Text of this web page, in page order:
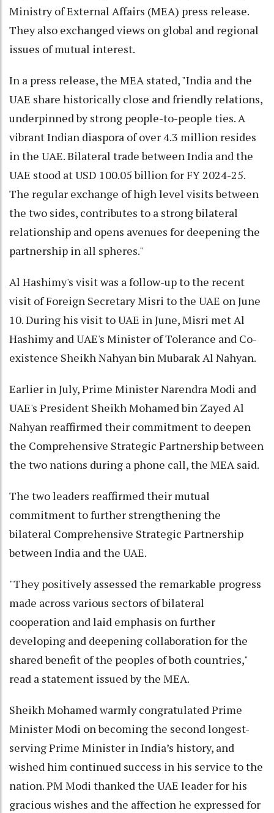
Ministry of External Affairs (MEA) press release.
They also exchanged views on global and regional
issues of mutual interest.
In a press release, the MEA stated, "India and the
UAE share historically close and friendly relations,
underpinned by strong people-to-people ties. A
vibrant Indian diaspora of over 4.3 million resides
in the UAE. Bilateral trade between India and the
UAE stood at USD 100.05 billion for FY 2024-25.
The regular exchange of high level visits between
the two sides, contributes to a strong bilateral
relationship and opens avenues for deepening the
partnership in all spheres."
Al Hashimy's visit was a follow-up to the recent
visit of Foreign Secretary Misri to the UAE on June
10. During his visit to UAE in June, Misri met Al
Hashimy and UAE's Minister of Tolerance and Co-
existence Sheikh Nahyan bin Mubarak Al Nahyan.
Earlier in July, Prime Minister Narendra Modi and
UAE's President Sheikh Mohamed bin Zayed Al
Nahyan reaffirmed their commitment to deepen
the Comprehensive Strategic Partnership between
the two nations during a phone call, the MEA said.
The two leaders reaffirmed their mutual
commitment to further strengthening the
bilateral Comprehensive Strategic Partnership
between India and the UAE.
"They positively assessed the remarkable progress
made across various sectors of bilateral
cooperation and laid emphasis on further
developing and deepening collaboration for the
shared benefit of the peoples of both countries,"
read a statement issued by the MEA.
Sheikh Mohamed warmly congratulated Prime
Minister Modi on becoming the second longest-
serving Prime Minister in India’s history, and
wished him continued success in his service to the
nation. PM Modi thanked the UAE leader for his
gracious wishes and the affection he expressed for